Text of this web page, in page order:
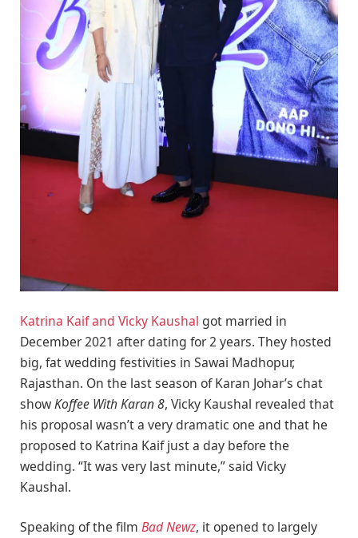
Katrina Kaif and Vicky Kaushal got married in
December 2021 after dating for 2 years. They hosted
big, fat wedding festivities in Sawai Madhopur,
Rajasthan. On the last season of Karan Johar’s chat
showKoffee With Karan 8, Vicky Kaushal revealed that
his proposal wasn’t a very dramatic one and that he
proposed to Katrina Kaif just a day before the
wedding. “It was very last minute,” said Vicky
Kaushal.
Speaking of the film Bad Newz, it opened to largely